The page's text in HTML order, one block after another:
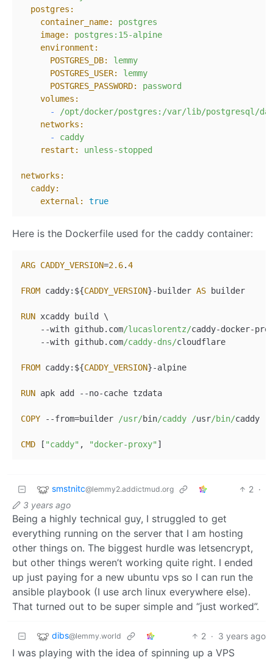
postgres:
container_name:
postgres
image:
postgres:15-alpine
environment:
POSTGRES_DB:
lemmy
POSTGRES_USER:
lemmy
POSTGRES_PASSWORD:
password
volumes:
-
/opt/docker/postgres:/var/lib/postgresql/
networks:
-
caddy
restart:
unless-stopped
networks:
caddy:
external:
true
Here is the Dockerfile used for the caddy container:
ARG CADDY_VERSION=2.6.4
FROM caddy:${CADDY_VERSION}- builder AS builder
RUN xcaddy build \
--with github.com/lucaslorentz/caddy-docker-
--with github.com/caddy-dns/cloudflare
FROM caddy:${CADDY_VERSION}-alpine
RUN apk add --no-cache tzdata
COPY --from=builder /usr/bin/caddy /usr/bin/caddy
CMD [ "caddy" , "docker-proxy"
smstnitc@lemmy2.addictmud.org 2 ·
3 years ago
Being a highly technical guy, I struggled to get
everything running on the server that I am hosting
other things on. The biggest hurdle was letsencrypt,
but other things weren’t working quite right. I ended
up just paying for a new ubuntu vps so I can run the
ansible playbook (I use arch linux everywhere else).
That turned out to be super simple and “just worked”.
dibs@lemmy.world 2 · 3 years ago
I was playing with the idea of spinning up a VPS